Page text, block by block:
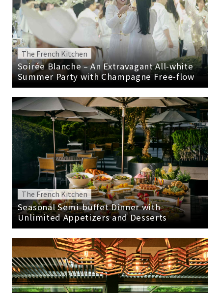
The French Kitchen
Soirée Blanche – An Extravagant All-white
Summer Party with Champagne Free-flow
The French Kitchen
Seasonal Semi-buffet Dinner with
Unlimited Appetizers and Desserts